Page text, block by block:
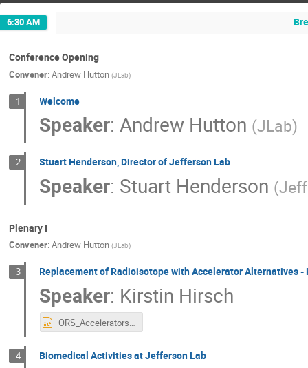
6:30 AM
Conference Opening
Convener: Andrew Hutton (JLab)
1 Welcome
Speaker:Andrew Hutton (JLab)
2 Stuart Henderson, Director of Jefferson Lab
Speaker: Stuart Henderson (
Plenary I
Convener: Andrew Hutton (JLab)
3 Replacement of Radioisotope with Accelerator Alternatives -
Speaker: Kirstin Hirsch
ORS_Accelerators_And_Radiological_Source_Security.pptx
4 Biomedical Activities at Jefferson Lab